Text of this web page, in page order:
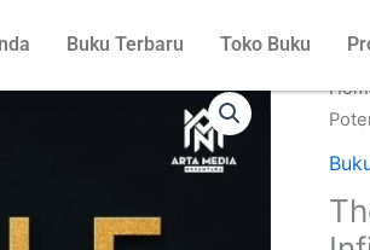
Buku Terbaru Toko Buku